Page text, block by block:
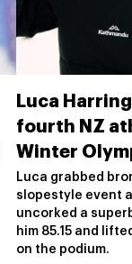
Luca
fourth NZ
Winter
Luca grabbed
slopestyle event
uncorked a
him 85.15 and
on the podium.